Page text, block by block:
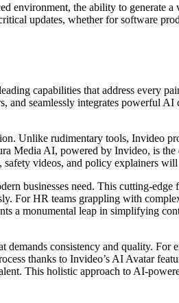
environment, the ability to generate
updates, whether for software
capabilities that address every
and seamlessly integrates powerful
Unlike rudimentary tools, Invideo
Media AI, powered by Invideo, is
videos, and policy explainers
businesses need. This cutting-
For HR teams grappling with
a monumental leap in simplifying
consistency and quality.
thanks to Invideo’s AI Avatar
This holistic approach to AI-